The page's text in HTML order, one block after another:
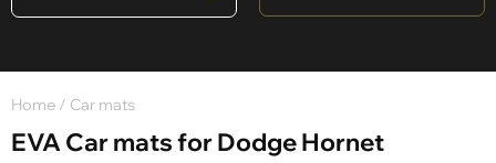
Home / Car mats
EVA Car mats for Dodge Hornet